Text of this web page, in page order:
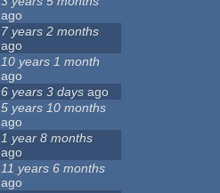
ago
7 years 2 months
ago
10 years 1 month
ago
6 years 3 days ago
5 years 10 months
ago
1 year 8 months
ago
11 years 6 months
ago